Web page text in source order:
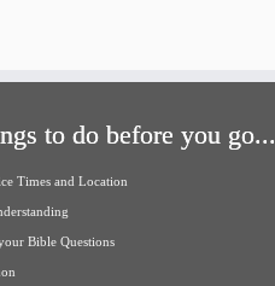
to do before you go...
Times and Location
Bible Questions